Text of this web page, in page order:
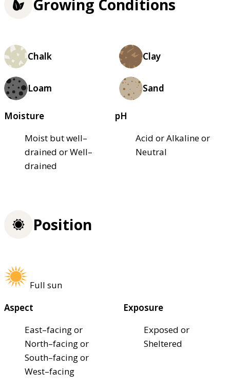
Growing Conditions
Chalk Clay
Loam Sand
Moisture
Moist but well–
drained or Well–
drained
pH
Acid or Alkaline or
Neutral
Position
Full sun
Aspect
East–facing or
North–facing or
South–facing or
West–facing
Exposure
Exposed or
Sheltered